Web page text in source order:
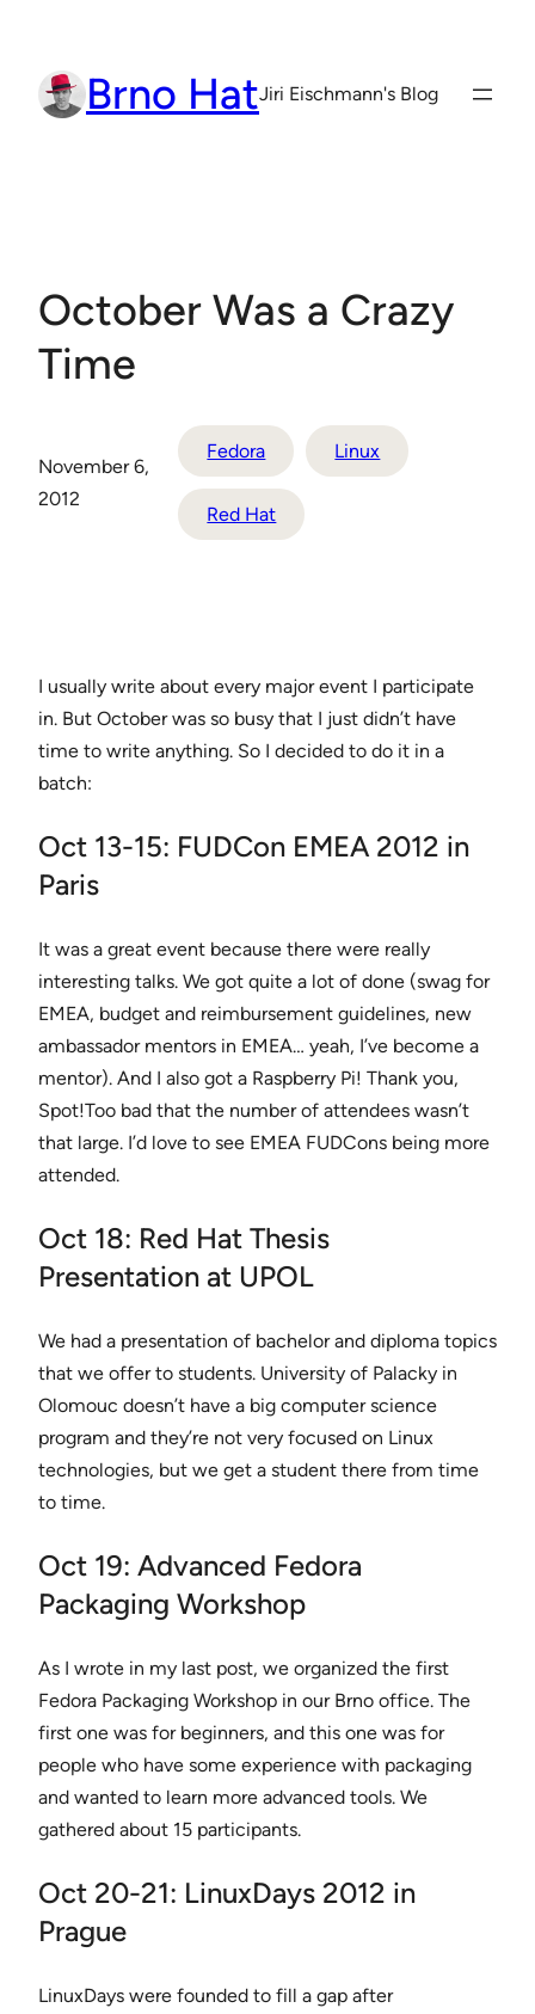
content Brno HatJiri Eischmann's Blog
October Was a Crazy
Time
November 6,
2012
Fedora Linux
Red Hat
I usually write about every major event I participate
in. But October was so busy that I just didn’t have
time to write anything. So I decided to do it in a
batch:
Oct 13-15: FUDCon EMEA 2012 in
Paris
It was a great event because there were really
interesting talks. We got quite a lot of done (swag for
EMEA, budget and reimbursement guidelines, new
ambassador mentors in EMEA… yeah, I’ve become a
mentor). And I also got a Raspberry Pi! Thank you,
Spot!Too bad that the number of attendees wasn’t
that large. I’d love to see EMEA FUDCons being more
attended.
Oct 18: Red Hat Thesis
Presentation at UPOL
We had a presentation of bachelor and diploma topics
that we offer to students. University of Palacky in
Olomouc doesn’t have a big computer science
program and they’re not very focused on Linux
technologies, but we get a student there from time
to time.
Oct 19: Advanced Fedora
Packaging Workshop
As I wrote in my last post, we organized the first
Fedora Packaging Workshop in our Brno office. The
first one was for beginners, and this one was for
people who have some experience with packaging
and wanted to learn more advanced tools. We
gathered about 15 participants.
Oct 20-21: LinuxDays 2012 in
Prague
LinuxDays were founded to fill a gap after